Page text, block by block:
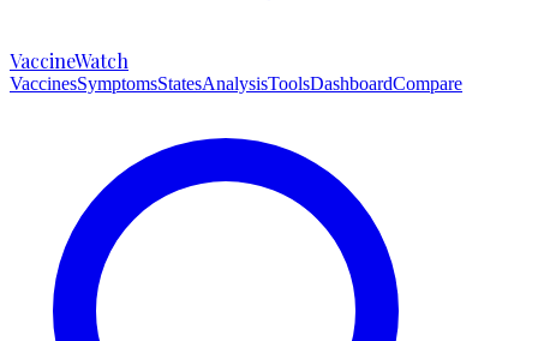
VaccineWatch
VaccinesSymptomsStatesAnalysisToolsDashboardCompare